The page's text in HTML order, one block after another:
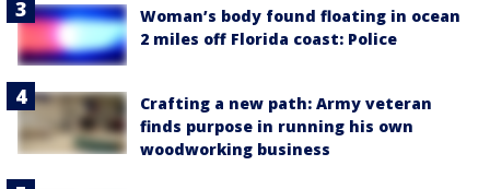
Woman’s body found floating in ocean
2 miles off Florida coast: Police
Crafting a new path: Army veteran
finds purpose in running his own
woodworking business